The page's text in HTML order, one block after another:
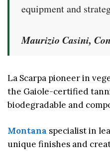
equipment and
Maurizio Casini,
La Scarpa pioneer in
the Gaiole-certified
biodegradable and
Montana specialist in
unique finishes and